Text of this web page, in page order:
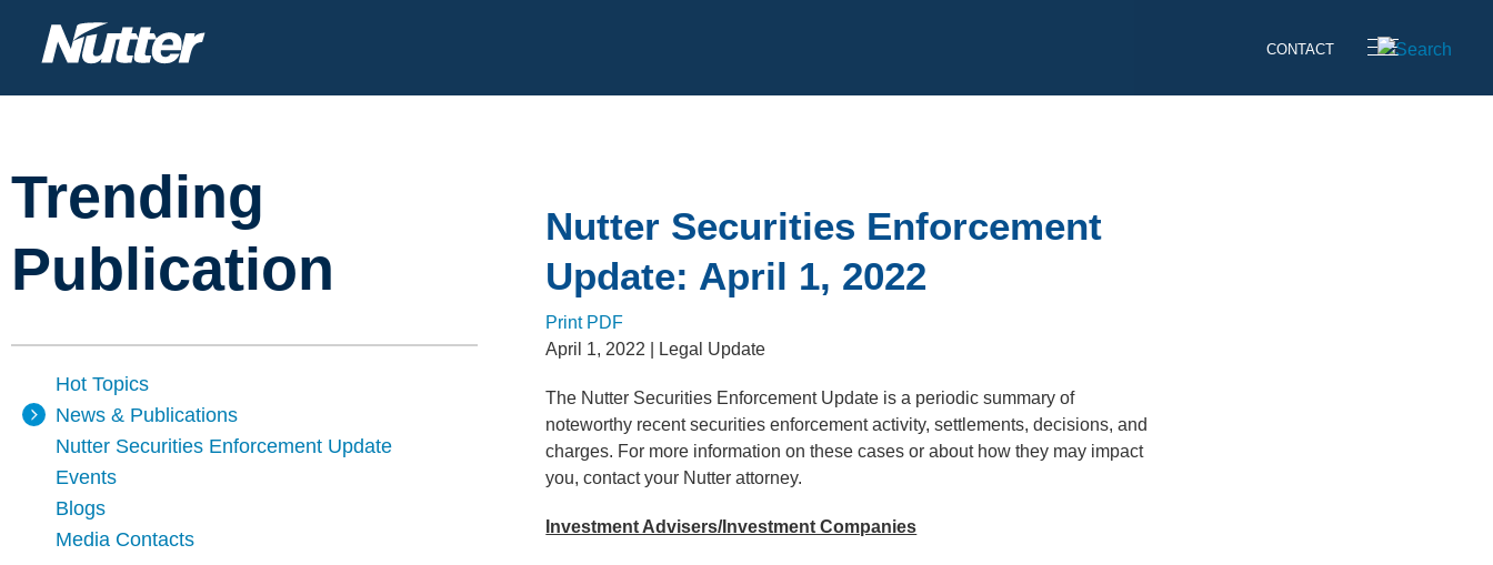
CONTACT
Trending
Publication
Nutter Securities Enforcement
Update: April 1, 2022
Print PDF
April 1, 2022 | Legal Update
The Nutter Securities Enforcement Update is a periodic summary of
noteworthy recent securities enforcement activity, settlements, decisions, and
charges. For more information on these cases or about how they may impact
you, contact your Nutter attorney.
Investment Advisers/Investment Companies
Hot Topics
News & Publications
Nutter Securities Enforcement Update
Events
Blogs
Media Contacts